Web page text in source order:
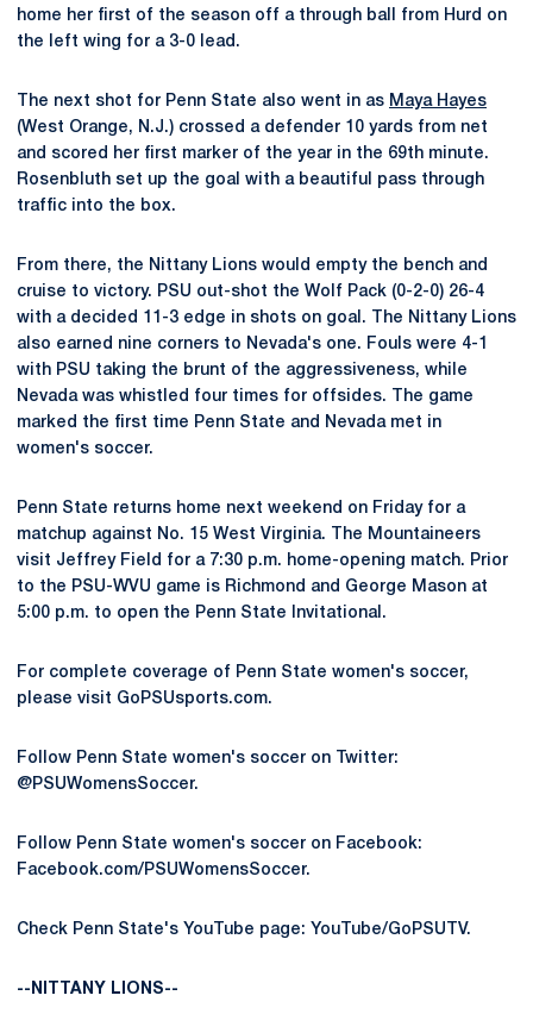
home her first of the season off a through ball from Hurd on
the left wing for a 3-0 lead.
The next shot for Penn State also went in as Maya Hayes
(West Orange, N.J.) crossed a defender 10 yards from net
and scored her first marker of the year in the 69th minute.
Rosenbluth set up the goal with a beautiful pass through
traffic into the box.
From there, the Nittany Lions would empty the bench and
cruise to victory. PSU out-shot the Wolf Pack (0-2-0) 26-4
with a decided 11-3 edge in shots on goal. The Nittany Lions
also earned nine corners to Nevada's one. Fouls were 4-1
with PSU taking the brunt of the aggressiveness, while
Nevada was whistled four times for offsides. The game
marked the first time Penn State and Nevada met in
women's soccer.
Penn State returns home next weekend on Friday for a
matchup against No. 15 West Virginia. The Mountaineers
visit Jeffrey Field for a 7:30 p.m. home-opening match. Prior
to the PSU-WVU game is Richmond and George Mason at
5:00 p.m. to open the Penn State Invitational.
For complete coverage of Penn State women's soccer,
please visit GoPSUsports.com.
Follow Penn State women's soccer on Twitter:
@PSUWomensSoccer.
Follow Penn State women's soccer on Facebook:
Facebook.com/PSUWomensSoccer.
Check Penn State's YouTube page: YouTube/GoPSUTV.
--NITTANY LIONS--